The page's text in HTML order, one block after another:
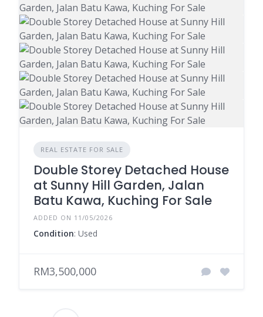
REAL ESTATE FOR SALE
Double Storey Detached House
at Sunny Hill Garden, Jalan
Batu Kawa, Kuching For Sale
ADDED ON 11/05/2026
Condition: Used
RM3,500,000